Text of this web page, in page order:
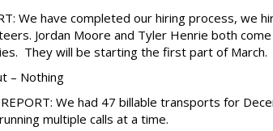
We have completed our hiring process, we
Jordan Moore and Tyler Henrie both
They will be starting the first part of March.
– Nothing
REPORT: We had 47 billable transports for
multiple calls at a time.